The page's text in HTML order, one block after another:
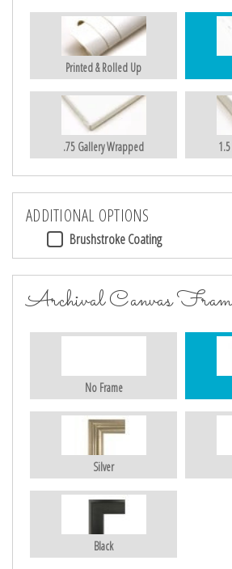
Printed & Rolled Up
.75 Gallery Wrapped
ADDITIONAL OPTIONS
Brushstroke Coating
Archival Canvas
No Frame
Silver
Black